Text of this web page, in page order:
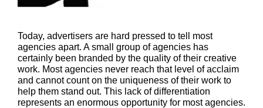
Today, advertisers are hard pressed to tell most
agencies apart. A small group of agencies has
certainly been branded by the quality of their creative
work. Most agencies never reach that level of acclaim
and cannot count on the uniqueness of their work to
help them stand out. This lack of differentiation
represents an enormous opportunity for most agencies.